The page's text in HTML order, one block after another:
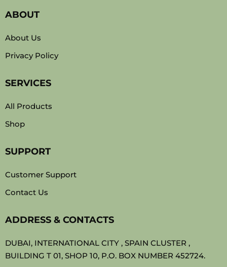
ABOUT
About Us
Privacy Policy
SERVICES
All Products
Shop
SUPPORT
Customer Support
Contact Us
ADDRESS & CONTACTS
DUBAI, INTERNATIONAL CITY , SPAIN CLUSTER ,
BUILDING T 01, SHOP 10, P.O. BOX NUMBER 452724.